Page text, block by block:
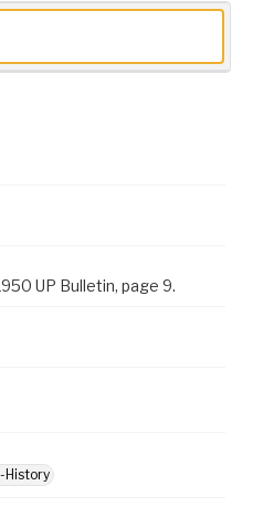
UP Bulletin, page 9.
History